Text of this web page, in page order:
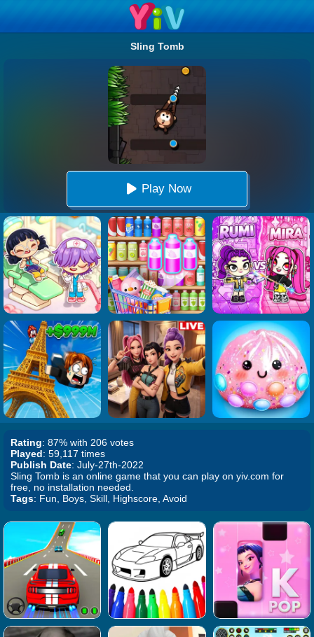
Sling Tomb
Play Now
Rating: 87% with 206 votes
Played: 59,117 times
Publish Date: July-27th-2022
Sling Tomb is an online game that you can play on yiv.com for
free, no installation needed.
Tags: Fun, Boys, Skill, Highscore, Avoid